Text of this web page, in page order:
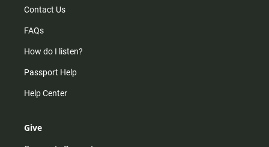
Contact Us
FAQs
How do I listen?
Passport Help
Help Center
Give